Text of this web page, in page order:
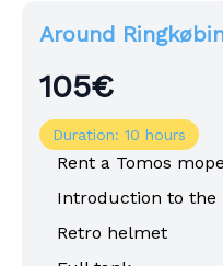
Around
105€
Duration: 10 hours
Rent a Tomos
Introduction to the
Retro helmet